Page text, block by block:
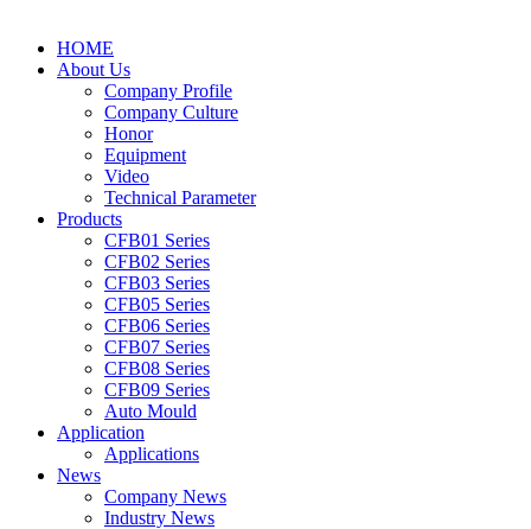
HOME
About Us
Company Profile
Company Culture
Honor
Equipment
Video
Technical Parameter
Products
CFB01 Series
CFB02 Series
CFB03 Series
CFB05 Series
CFB06 Series
CFB07 Series
CFB08 Series
CFB09 Series
Auto Mould
Application
Applications
News
Company News
Industry News